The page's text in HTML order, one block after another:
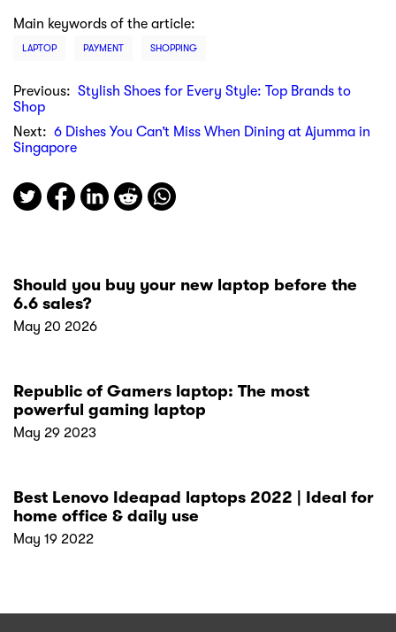
Main keywords of the article:
LAPTOP PAYMENT SHOPPING
Previous: Stylish Shoes for Every Style: Top Brands to
Shop
Next: 6 Dishes You Can’t Miss When Dining at Ajumma in
Singapore
Should you buy your new laptop before the
6.6 sales?
May 20 2026
Republic of Gamers laptop: The most
powerful gaming laptop
May 29 2023
Best Lenovo Ideapad laptops 2022 | Ideal for
home office & daily use
May 19 2022